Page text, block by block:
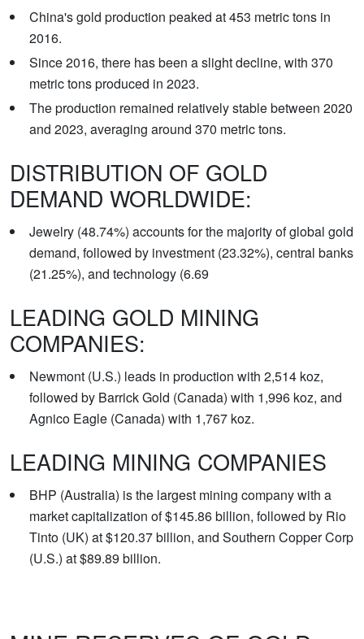
China's gold production peaked at 453 metric tons in
2016.
Since 2016, there has been a slight decline, with 370
metric tons produced in 2023.
The production remained relatively stable between 2020
and 2023, averaging around 370 metric tons.
DISTRIBUTION OF GOLD
DEMAND WORLDWIDE:
Jewelry (48.74%) accounts for the majority of global gold
demand, followed by investment (23.32%), central banks
(21.25%), and technology (6.69
LEADING GOLD MINING
COMPANIES:
Newmont (U.S.) leads in production with 2,514 koz,
followed by Barrick Gold (Canada) with 1,996 koz, and
Agnico Eagle (Canada) with 1,767 koz.
LEADING MINING COMPANIES
BHP (Australia) is the largest mining company with a
market capitalization of $145.86 billion, followed by Rio
Tinto (UK) at $120.37 billion, and Southern Copper Corp
(U.S.) at $89.89 billion.